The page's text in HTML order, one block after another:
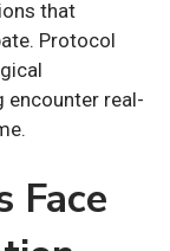
that
Protocol
encounter real-
Face